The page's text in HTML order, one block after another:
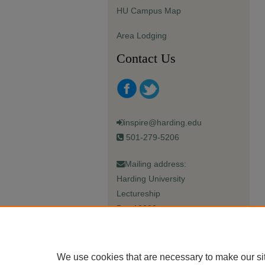
HU Campus Map
Area Lodging
Contact Us
inspire@harding.edu
501-279-5206
Mailing address:
Harding University
Lectureship
Box 12280
We use cookies that are necessary to make our